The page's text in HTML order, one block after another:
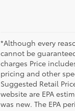
*Although every
cannot be
charges Price
pricing and other
Suggested Retail
website are EPA
was new. The EPA